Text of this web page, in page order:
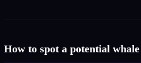
How to spot a potential whale